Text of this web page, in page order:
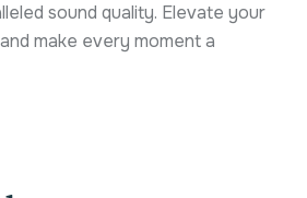
sound quality. Elevate your
make every moment a